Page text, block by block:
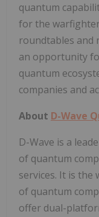
quantum
for the
roundtables and
an opportunity
quantum
companies and
About D-Wave
D-Wave is a
of quantum
services. It is
of quantum
offer dual-